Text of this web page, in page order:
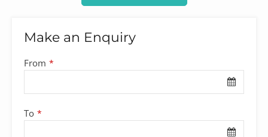
Make an Enquiry
From *
To *